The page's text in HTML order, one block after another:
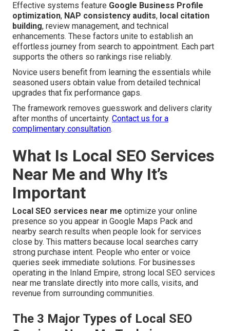
Effective systems feature Google Business Profile
optimization, NAP consistency audits, local citation
building, review management, and technical
enhancements. These factors unite to establish an
effortless journey from search to appointment. Each part
supports the others so rankings rise reliably.
Novice users benefit from learning the essentials while
seasoned users obtain value from detailed technical
upgrades that fix performance gaps.
The framework removes guesswork and delivers clarity
after months of uncertainty. Contact us for a
complimentary consultation.
What Is Local SEO Services
Near Me and Why It’s
Important
Local SEO services near me optimize your online
presence so you appear in Google Maps Pack and
nearby search results when people look for services
close by. This matters because local searches carry
strong purchase intent. People who enter or voice
queries seek immediate solutions. For businesses
operating in the Inland Empire, strong local SEO services
near me translate directly into more calls, visits, and
revenue from surrounding communities.
The 3 Major Types of Local SEO